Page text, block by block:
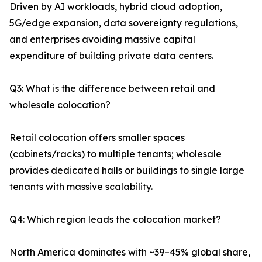
Driven by AI workloads, hybrid cloud adoption,
5G/edge expansion, data sovereignty regulations,
and enterprises avoiding massive capital
expenditure of building private data centers.
Q3: What is the difference between retail and
wholesale colocation?
Retail colocation offers smaller spaces
(cabinets/racks) to multiple tenants; wholesale
provides dedicated halls or buildings to single large
tenants with massive scalability.
Q4: Which region leads the colocation market?
North America dominates with ~39–45% global share,